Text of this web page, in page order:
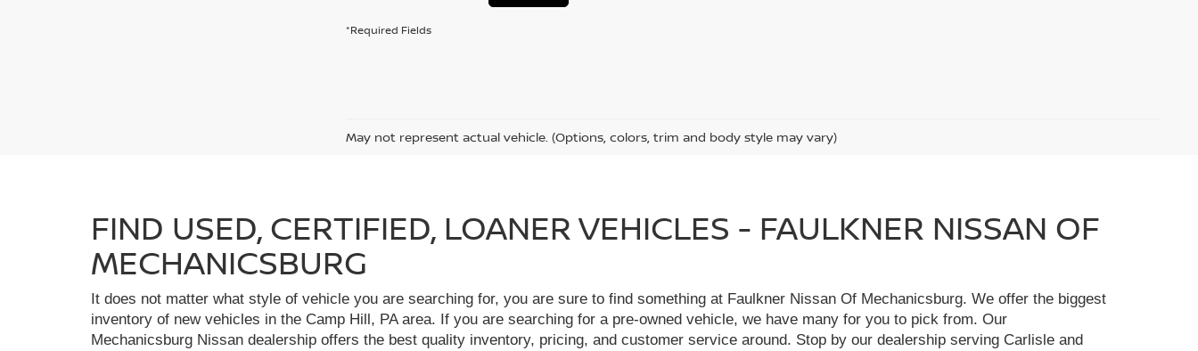
*Required Fields
May not represent actual vehicle. (Options, colors, trim and body style may vary)
FIND USED, CERTIFIED, LOANER VEHICLES - FAULKNER NISSAN OF
MECHANICSBURG
It does not matter what style of vehicle you are searching for, you are sure to find something at Faulkner Nissan Of Mechanicsburg. We offer the biggest
inventory of new vehicles in the Camp Hill, PA area. If you are searching for a pre-owned vehicle, we have many for you to pick from. Our
Mechanicsburg Nissan dealership offers the best quality inventory, pricing, and customer service around. Stop by our dealership serving Carlisle and